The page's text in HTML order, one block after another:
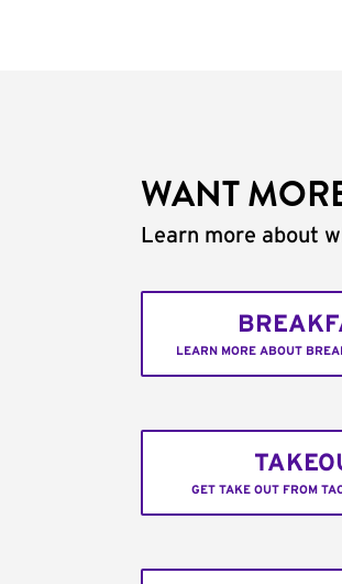
WANT
Learn more about
LEARN MORE ABOUT
GET TAKE OUT FROM